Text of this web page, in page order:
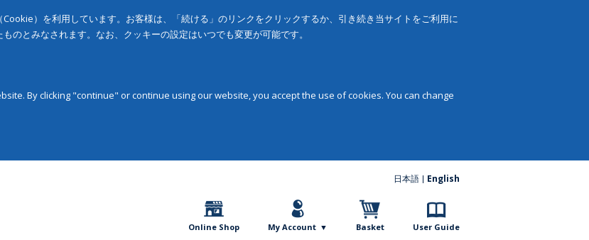
）を利用しています。お客様は、「続ける」のリンクをクリックするか、引き続き当サイトをご利用に
のとみなされます。なお、クッキーの設定はいつでも変更が可能です。
By clicking "continue" or continue using our website, you accept the use of cookies. You can change
日本語 English
Online Shop My Account Basket User Guide